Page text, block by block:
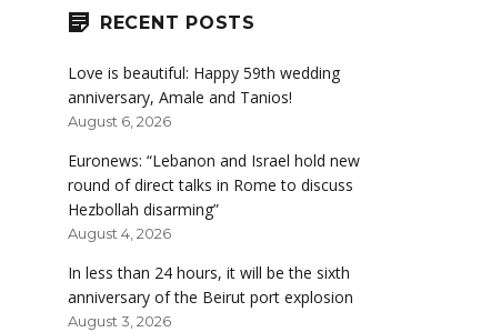
RECENT POSTS
Love is beautiful: Happy 59th wedding
anniversary, Amale and Tanios!
August 6, 2026
Euronews: “Lebanon and Israel hold new
round of direct talks in Rome to discuss
Hezbollah disarming”
August 4, 2026
In less than 24 hours, it will be the sixth
anniversary of the Beirut port explosion
August 3, 2026